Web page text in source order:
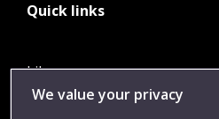
Quick links
Library
Jobs
We value your privacy